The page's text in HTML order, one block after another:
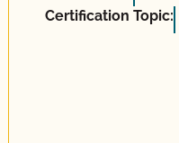
Certification Topic: